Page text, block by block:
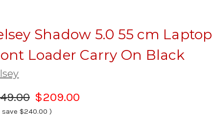
Shadow 5.0 55 cm Laptop
Loader Carry On Black
$209.00
save $240.00 )